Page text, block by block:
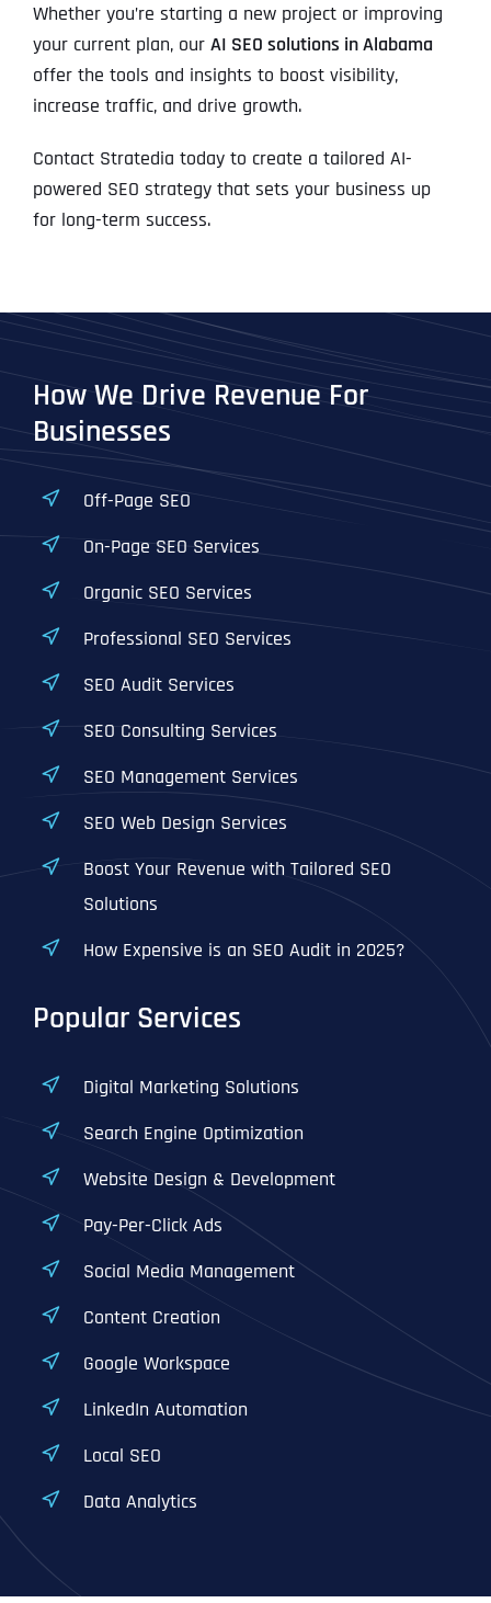
Whether you’re starting a new project or improving
your current plan, our AI SEO solutions in Alabama
offer the tools and insights to boost visibility,
increase traffic, and drive growth.
Contact Stratedia today to create a tailored AI-
powered SEO strategy that sets your business up
for long-term success.
How We Drive Revenue For
Businesses
Off-Page SEO
On-Page SEO Services
Organic SEO Services
Professional SEO Services
SEO Audit Services
SEO Consulting Services
SEO Management Services
SEO Web Design Services
Boost Your Revenue with Tailored SEO
Solutions
How Expensive is an SEO Audit in 2025?
Popular Services
Digital Marketing Solutions
Search Engine Optimization
Website Design & Development
Pay-Per-Click Ads
Social Media Management
Content Creation
Google Workspace
LinkedIn Automation
Local SEO
Data Analytics